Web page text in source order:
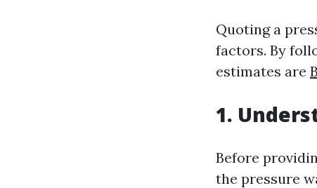
Quoting a
factors. By
estimates are
1.
Before
the pressure